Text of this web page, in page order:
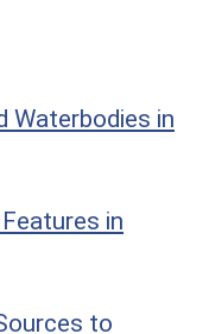
Waterbodies in
in
to